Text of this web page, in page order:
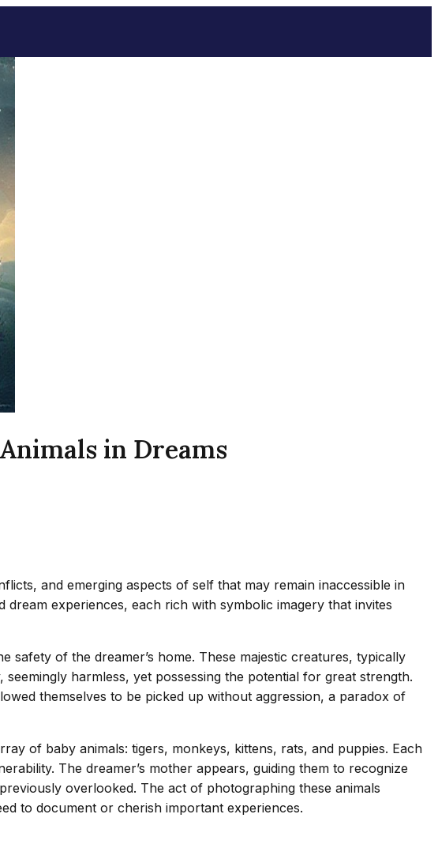
in Dreams
and emerging aspects of self that may remain inaccessible in
experiences, each rich with symbolic imagery that invites
of the dreamer’s home. These majestic creatures, typically
harmless, yet possessing the potential for great strength.
themselves to be picked up without aggression, a paradox of
of baby animals: tigers, monkeys, kittens, rats, and puppies. Each
The dreamer’s mother appears, guiding them to recognize
overlooked. The act of photographing these animals
to document or cherish important experiences.